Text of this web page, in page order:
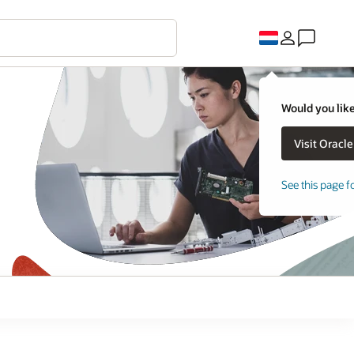
Would you
See this page